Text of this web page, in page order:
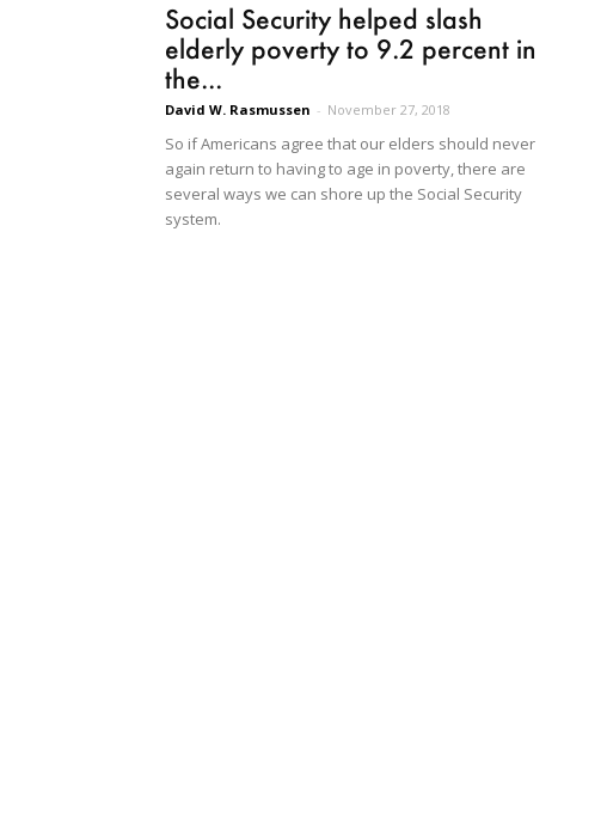
Social Security helped slash
elderly poverty to 9.2 percent in
the...
David W. Rasmussen - November 27, 2018
So if Americans agree that our elders should never
again return to having to age in poverty, there are
several ways we can shore up the Social Security
system.